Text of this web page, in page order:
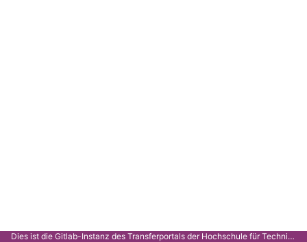
Dies ist die Gitlab-Instanz des Transferportals der Hochschule für Technik Stuttgart.